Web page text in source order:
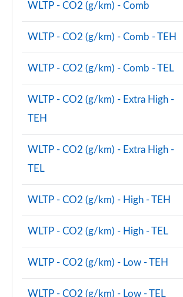
WLTP - CO2 (g/km) - Comb
WLTP - CO2 (g/km) - Comb - TEH
WLTP - CO2 (g/km) - Comb - TEL
WLTP - CO2 (g/km) - Extra High -
TEH
WLTP - CO2 (g/km) - Extra High -
TEL
WLTP - CO2 (g/km) - High - TEH
WLTP - CO2 (g/km) - High - TEL
WLTP - CO2 (g/km) - Low - TEH
WLTP - CO2 (g/km) - Low - TEL